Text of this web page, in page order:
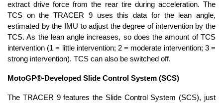
extract drive force from the rear tire during acceleration. The
TCS on the TRACER 9 uses this data for the lean angle,
estimated by the IMU to adjust the degree of intervention by the
TCS. As the lean angle increases, so does the amount of TCS
intervention (1 = little intervention; 2 = moderate intervention; 3 =
strong intervention). TCS can also be switched off.
MotoGP®-Developed Slide Control System (SCS)
The TRACER 9 features the Slide Control System (SCS), just